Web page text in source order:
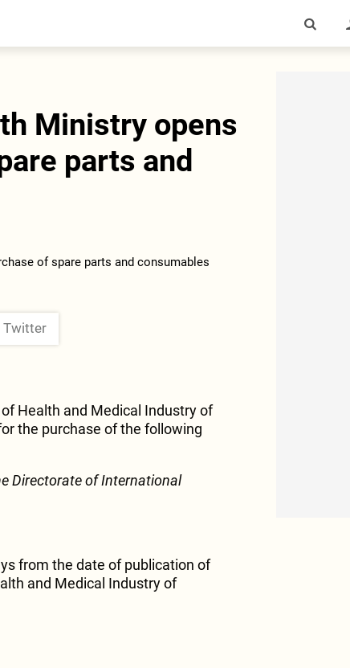
Ministry opens
parts and
Twitter
Health and Medical Industry of
the purchase of the following
Directorate of International
from the date of publication of
and Medical Industry of